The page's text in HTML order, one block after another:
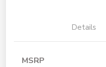
Details
MSRP